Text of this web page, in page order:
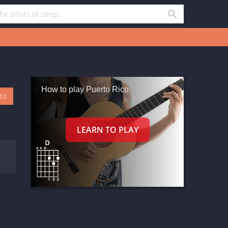
How to play Puerto Rico